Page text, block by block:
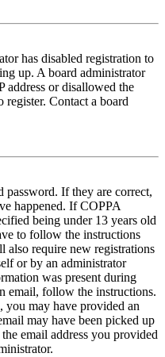
has disabled registration to
up. A board administrator
address or disallowed the
register. Contact a board
password. If they are correct,
happened. If COPPA
being under 13 years old
to follow the instructions
also require new registrations
or by an administrator
was present during
email, follow the instructions.
you may have provided an
may have been picked up
email address you provided